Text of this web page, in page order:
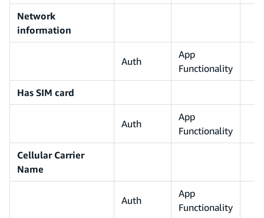
Network
information
Auth
App
Functionality
Has SIM card
Auth
App
Functionality
Cellular Carrier
Name
Auth
App
Functionality